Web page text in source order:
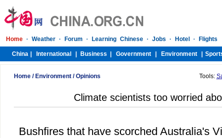
Home/ Environment/Opinions Tools:
Climate scientists too worried
Bushfires that have scorched Australia's